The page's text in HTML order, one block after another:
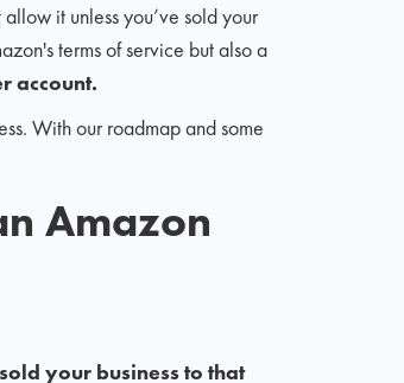
it unless you’ve sold your
terms of service but also a
account.
With our roadmap and some
Amazon
your business to that